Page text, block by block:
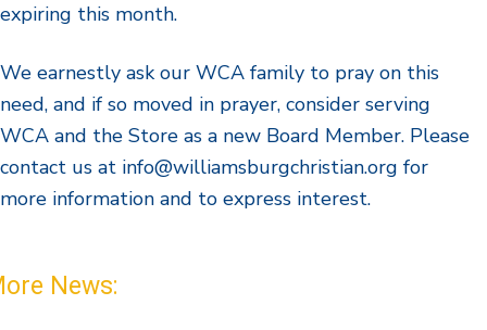
expiring this month.
We earnestly ask our WCA family to pray on this
need, and if so moved in prayer, consider serving
WCA and the Store as a new Board Member. Please
contact us at info@williamsburgchristian.org for
more information and to express interest.
News: